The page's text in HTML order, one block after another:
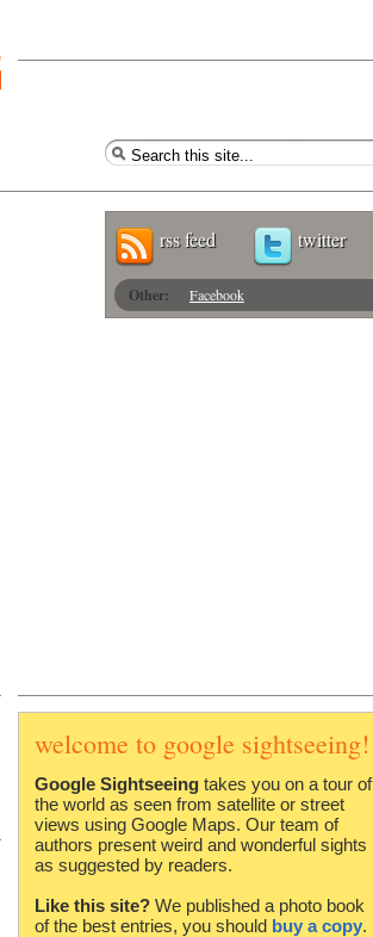
rss feed twitter
Other: Facebook
welcome to google sightseeing!
Google Sightseeing takes you on a tour of
the world as seen from satellite or street
views using Google Maps. Our team of
authors present weird and wonderful sights
as suggested by readers.
Like this site? We published a photo book
of the best entries, you should buy a copy.